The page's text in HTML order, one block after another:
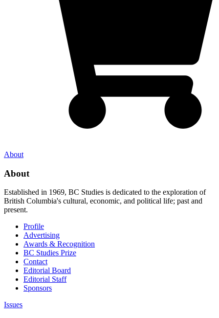
About
About
Established in 1969, BC Studies is dedicated to the exploration of
British Columbia's cultural, economic, and political life; past and
present.
Profile
Advertising
Awards & Recognition
BC Studies Prize
Contact
Editorial Board
Editorial Staff
Sponsors
Issues